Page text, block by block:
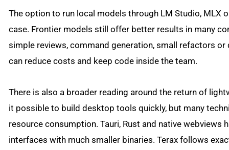
The option to run local models through LM Studio, MLX
case. Frontier models still offer better results in many
simple reviews, command generation, small refactors
can reduce costs and keep code inside the team.
There is also a broader reading around the return of
it possible to build desktop tools quickly, but many
resource consumption. Tauri, Rust and native webviews
interfaces with much smaller binaries. Terax follows